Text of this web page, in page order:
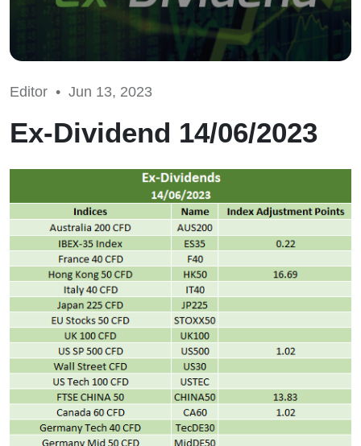
Editor • Jun 13, 2023
Ex-Dividend 14/06/2023